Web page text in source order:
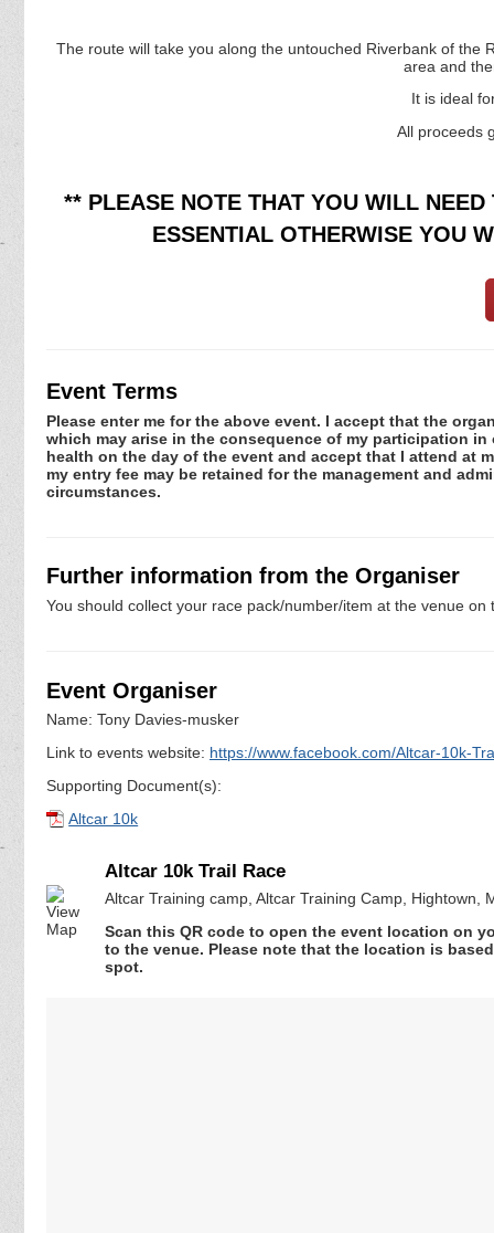
The route will take you along the untouched Riverbank of the
area and
It is ideal
All proceeds
** PLEASE NOTE THAT YOU WILL
ESSENTIAL OTHERWISE YOU
Event Terms
Please enter me for the above event. I accept that the
which may arise in the consequence of my participation
health on the day of the event and accept that I attend at
my entry fee may be retained for the management and
circumstances.
Further information from the Organiser
You should collect your race pack/number/item at the venue
Event Organiser
Name: Tony Davies-musker
Link to events website: https://www.facebook.com/Altcar-10k-
Supporting Document(s):
Altcar 10k
Altcar 10k Trail Race
Altcar Training camp, Altcar Training Camp, Hightown,
Scan this QR code to open the event location on
to the venue. Please note that the location is
spot.